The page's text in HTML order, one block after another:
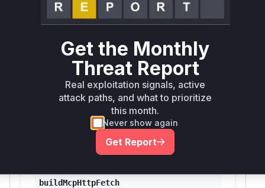
across origins.
The identified vulnerable functions,buildMcpH
central to the vulnerable process. buildMcpHt
creates the insecure fetcher, and
olveMcpTransportuses this fetcher to set up
the various communication transports for MCP.
Any runtime profile during exploitation would
likely show these functions in the stack trace
leading up to the vulnerable network request.
Vulnerable functions
buildMcpHttpFetch
Get the Monthly
Threat Report
Real exploitation signals, active
attack paths, and what to prioritize
this month.
Never show again
Get Report